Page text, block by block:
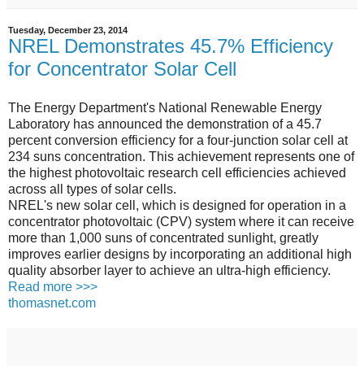
Tuesday, December 23, 2014
NREL Demonstrates 45.7% Efficiency
for Concentrator Solar Cell
The Energy Department's National Renewable Energy
Laboratory has announced the demonstration of a 45.7
percent conversion efficiency for a four-junction solar cell at
234 suns concentration. This achievement represents one of
the highest photovoltaic research cell efficiencies achieved
across all types of solar cells.
NREL's new solar cell, which is designed for operation in a
concentrator photovoltaic (CPV) system where it can receive
more than 1,000 suns of concentrated sunlight, greatly
improves earlier designs by incorporating an additional high
quality absorber layer to achieve an ultra-high efficiency.
Read more >>>
thomasnet.com